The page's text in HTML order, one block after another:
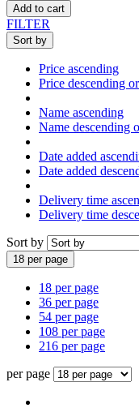
Add to cart
FILTER
Sort by
Price ascending
Price descending
Name ascending
Name descending
Date added
Date added
Delivery time
Delivery time
Sort by
18 per page
18 per page
36 per page
54 per page
108 per page
216 per page
per page